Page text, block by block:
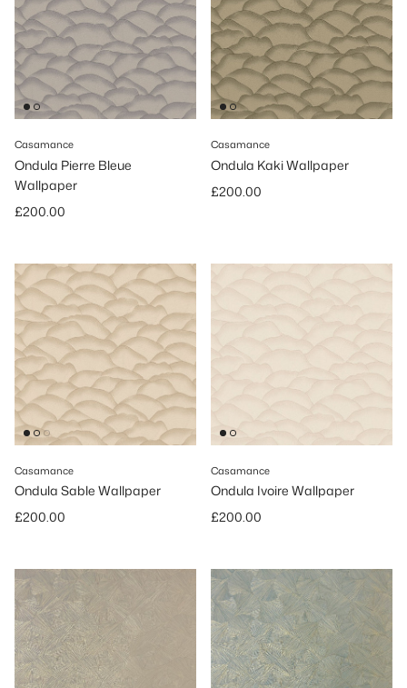
Casamance
Ondula Pierre Bleue
Wallpaper
Regular price
£200.00
Casamance
Ondula Kaki Wallpaper
Regular price
£200.00
Casamance
Ondula Sable Wallpaper
Regular price
£200.00
Casamance
Ondula Ivoire Wallpaper
Regular price
£200.00